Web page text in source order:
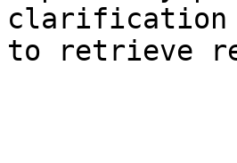
clarification